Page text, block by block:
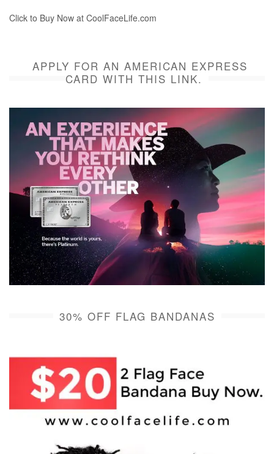
Click to Buy Now at CoolFaceLife.com
APPLY FOR AN AMERICAN EXPRESS
CARD WITH THIS LINK.
30% OFF FLAG BANDANAS